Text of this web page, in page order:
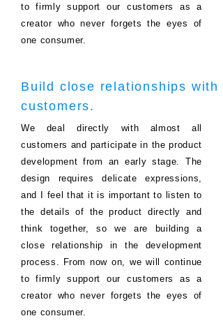
to firmly support our customers as a
creator who never forgets the eyes of
one consumer.
Build close relationships with
customers.
We deal directly with almost all
customers and participate in the product
development from an early stage. The
design requires delicate expressions,
and I feel that it is important to listen to
the details of the product directly and
think together, so we are building a
close relationship in the development
process. From now on, we will continue
to firmly support our customers as a
creator who never forgets the eyes of
one consumer.